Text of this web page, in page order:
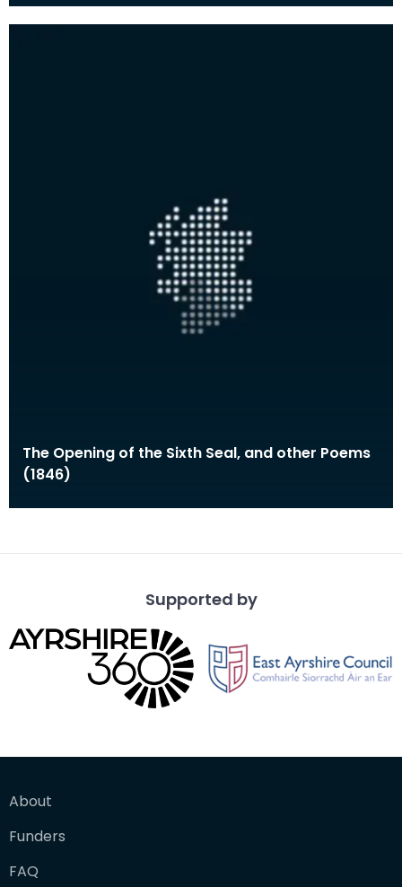
The Opening of the Sixth Seal, and other Poems
(1846)
Supported by
About
Funders
FAQ